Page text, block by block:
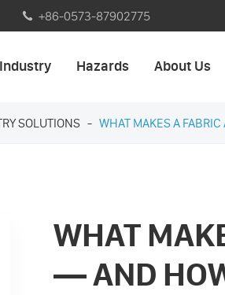
 +86-0573-87902775
Industry Hazards About Us
SOLUTIONS WHAT MAKES A
WHAT
— AND